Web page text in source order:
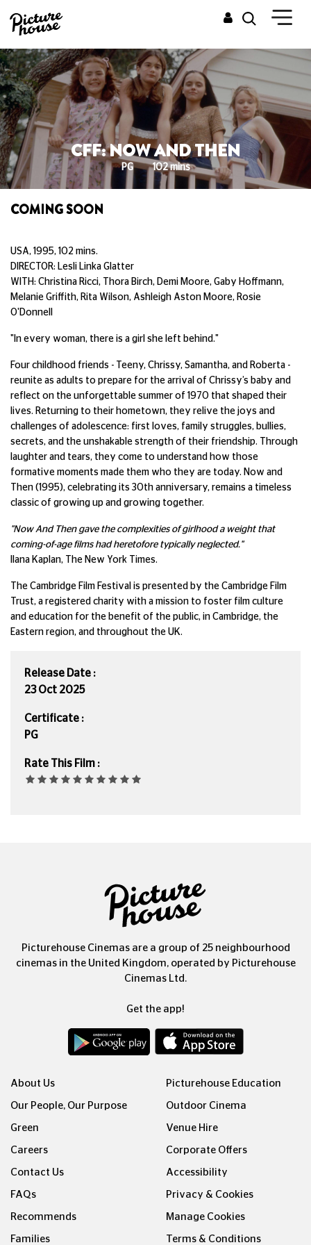
CFF: NOW AND THEN
PG 102 mins
COMING SOON
USA, 1995, 102 mins.
DIRECTOR: Lesli Linka Glatter
WITH: Christina Ricci, Thora Birch, Demi Moore, Gaby Hoffmann,
Melanie Griffith, Rita Wilson, Ashleigh Aston Moore, Rosie
O'Donnell
"In every woman, there is a girl she left behind."
Four childhood friends - Teeny, Chrissy, Samantha, and Roberta -
reunite as adults to prepare for the arrival of Chrissy’s baby and
reflect on the unforgettable summer of 1970 that shaped their
lives. Returning to their hometown, they relive the joys and
challenges of adolescence: first loves, family struggles, bullies,
secrets, and the unshakable strength of their friendship. Through
laughter and tears, they come to understand how those
formative moments made them who they are today. Now and
Then (1995), celebrating its 30th anniversary, remains a timeless
classic of growing up and growing together.
"Now And Then gave the complexities of girlhood a weight that
coming-of-age films had heretofore typically neglected."
Ilana Kaplan, The New York Times.
The Cambridge Film Festival is presented by the Cambridge Film
Trust, a registered charity with a mission to foster film culture
and education for the benefit of the public, in Cambridge, the
Eastern region, and throughout the UK.
Release Date :
23 Oct 2025
Certificate :
PG
Rate This Film :
Picturehouse Cinemas are a group of 25 neighbourhood
cinemas in the United Kingdom, operated by Picturehouse
Cinemas Ltd.
Get the app!
About Us
Our People, Our Purpose
Green
Careers
Contact Us
FAQs
Recommends
Families
Picturehouse Education
Outdoor Cinema
Venue Hire
Corporate Offers
Accessibility
Privacy & Cookies
Manage Cookies
Terms & Conditions